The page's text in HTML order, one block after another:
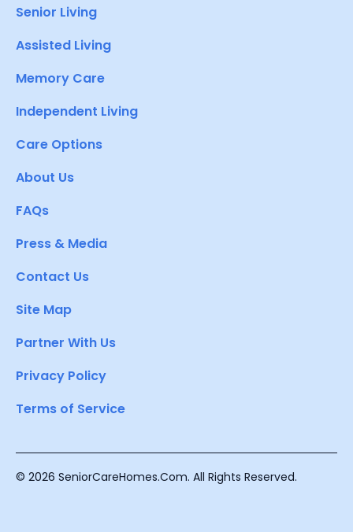
Senior Living
Assisted Living
Memory Care
Independent Living
Care Options
About Us
FAQs
Press & Media
Contact Us
Site Map
Partner With Us
Privacy Policy
Terms of Service
© 2026 SeniorCareHomes.Com. All Rights Reserved.